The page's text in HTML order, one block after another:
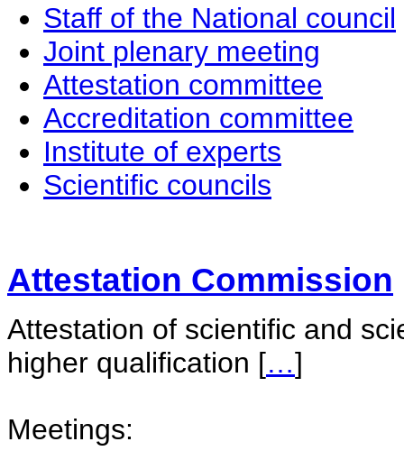
Staff of the National council
Joint plenary meeting
Attestation committee
Accreditation committee
Institute of experts
Scientific councils
Attestation Commission
Attestation of scientific and
higher qualification […]
Meetings: